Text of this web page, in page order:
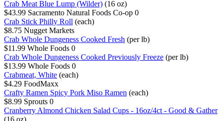
Crab Meat Blue Lump (Wilder) (16 oz)
$43.99 Sacramento Natural Foods Co-op 0
Crab Stick Philly Roll (each)
$8.75 Nugget Markets
Crab Whole Dungeness Cooked Fresh (per lb)
$11.99 Whole Foods 0
Crab Whole Dungeness Cooked Previously Freeze (per lb)
$13.99 Whole Foods 0
Crabmeat, White (each)
$4.29 FoodMaxx
Crafty Ramen Spicy Pork Miso Ramen (each)
$8.99 Sprouts 0
Cranberry Almond Chicken Salad Cups - 16oz/4ct - Good & Gather
(16 oz)